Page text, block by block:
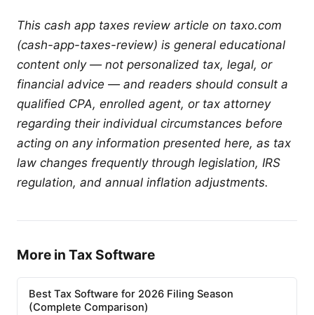
This cash app taxes review article on taxo.com
(cash-app-taxes-review) is general educational
content only — not personalized tax, legal, or
financial advice — and readers should consult a
qualified CPA, enrolled agent, or tax attorney
regarding their individual circumstances before
acting on any information presented here, as tax
law changes frequently through legislation, IRS
regulation, and annual inflation adjustments.
More in Tax Software
Best Tax Software for 2026 Filing Season
(Complete Comparison)